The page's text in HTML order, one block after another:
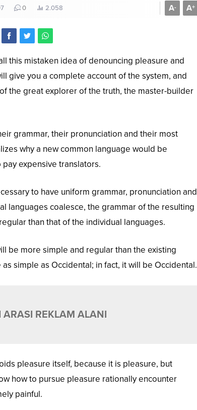
0 2.058 A+
A-
this mistaken idea of denouncing pleasure and
give you a complete account of the system, and
the great explorer of the truth, the master-builder
grammar, their pronunciation and their most
why a new common language would be
expensive translators.
to have uniform grammar, pronunciation and
languages coalesce, the grammar of the resulting
than that of the individual languages.
be more simple and regular than the existing
simple as Occidental; in fact, it will be Occidental.
ARASI REKLAM ALANI
pleasure itself, because it is pleasure, but
how to pursue pleasure rationally encounter
painful.